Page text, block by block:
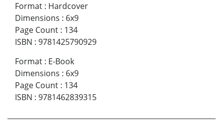
Format : Hardcover
Dimensions : 6x9
Page Count : 134
ISBN : 9781425790929
Format : E-Book
Dimensions : 6x9
Page Count : 134
ISBN : 9781462839315